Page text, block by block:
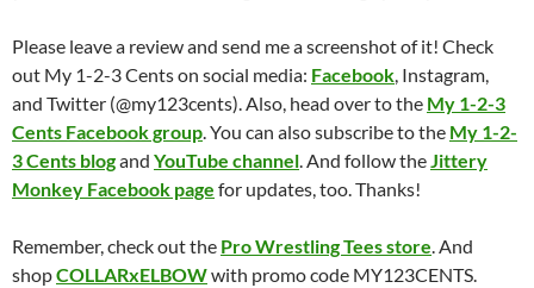
Please leave a review and send me a screenshot of it! Check
out My 1-2-3 Cents on social media: Facebook, Instagram,
and Twitter (@my123cents). Also, head over to the My 1-2-3
Cents Facebook group. You can also subscribe to the My 1-2-
3 Cents blogand YouTube channel. And follow theJittery
Monkey Facebook page for updates, too. Thanks!
Remember, check out the Pro Wrestling Tees store. And
shopCOLLARxELBOWwith promo code MY123CENTS.